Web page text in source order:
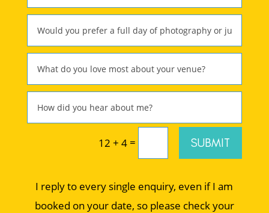
12 + 4 = SUBMIT
I reply to every single enquiry, even if I am
booked on your date, so please check your